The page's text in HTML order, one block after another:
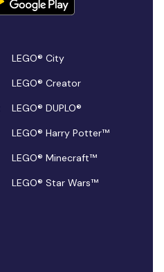
LEGO® City
LEGO® Creator
LEGO® DUPLO®
LEGO® Harry Potter™
LEGO® Minecraft™
LEGO® Star Wars™